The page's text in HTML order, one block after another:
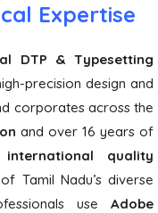
Expertise
DTP & Typesetting
precision design and
corporates across the
and over 16 years of
international quality
Tamil Nadu’s diverse
use Adobe